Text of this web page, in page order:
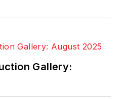
Gallery: